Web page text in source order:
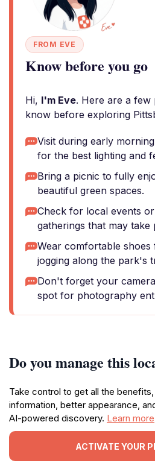
FROM EVE
Know before you go
Hi, I'm Eve. Here are a few
know before exploring
Visit during early
for the best lighting and
Bring a picnic to fully
beautiful green spaces.
Check for local events
gatherings that may take
Wear comfortable
jogging along the park's
Don't forget your
spot for photography
Do you manage this
Take control to get all the
information, better appearance,
AI-powered discovery. Learn more
ACTIVATE YOUR